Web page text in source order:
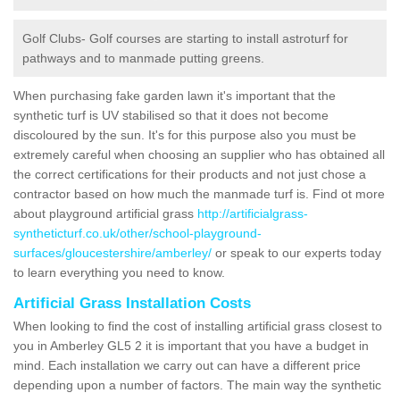
Golf Clubs- Golf courses are starting to install astroturf for
pathways and to manmade putting greens.
When purchasing fake garden lawn it's important that the
synthetic turf is UV stabilised so that it does not become
discoloured by the sun. It's for this purpose also you must be
extremely careful when choosing an supplier who has obtained all
the correct certifications for their products and not just chose a
contractor based on how much the manmade turf is. Find ot more
about playground artificial grass http://artificialgrass-
syntheticturf.co.uk/other/school-playground-
surfaces/gloucestershire/amberley/ or speak to our experts today
to learn everything you need to know.
Artificial Grass Installation Costs
When looking to find the cost of installing artificial grass closest to
you in Amberley GL5 2 it is important that you have a budget in
mind. Each installation we carry out can have a different price
depending upon a number of factors. The main way the synthetic